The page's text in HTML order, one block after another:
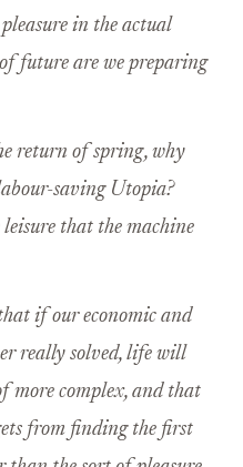
in the actual
future are we preparing
return of spring, why
saving Utopia?
that the machine
if our economic and
really solved, life will
more complex, and that
from finding the first